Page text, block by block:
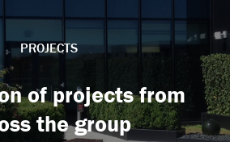
PROJECTS
of projects from
the group